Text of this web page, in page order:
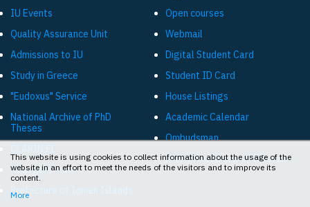
IU Events
Quality Assurance Unit
Admissions to IU
Study in Greece
"Eudoxus" Service
National Archive of PhD
Theses
"Diavgeia" - IU
Prefecture of Ionian Islands
Open courses
Webmail
Digital Student Card
Student ID Card
House Listings
Academic Calendar
Ombudsman
Online livestreams «Diavlos»
This website is using cookies to collect information about the usage of the
website in an effort to meet the needs of the visitors and to improve its
content.
More